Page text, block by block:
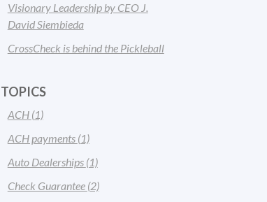
Visionary Leadership by CEO J.
David Siembieda
CrossCheck is behind the Pickleball
TOPICS
ACH (1)
ACH payments (1)
Auto Dealerships (1)
Check Guarantee (2)